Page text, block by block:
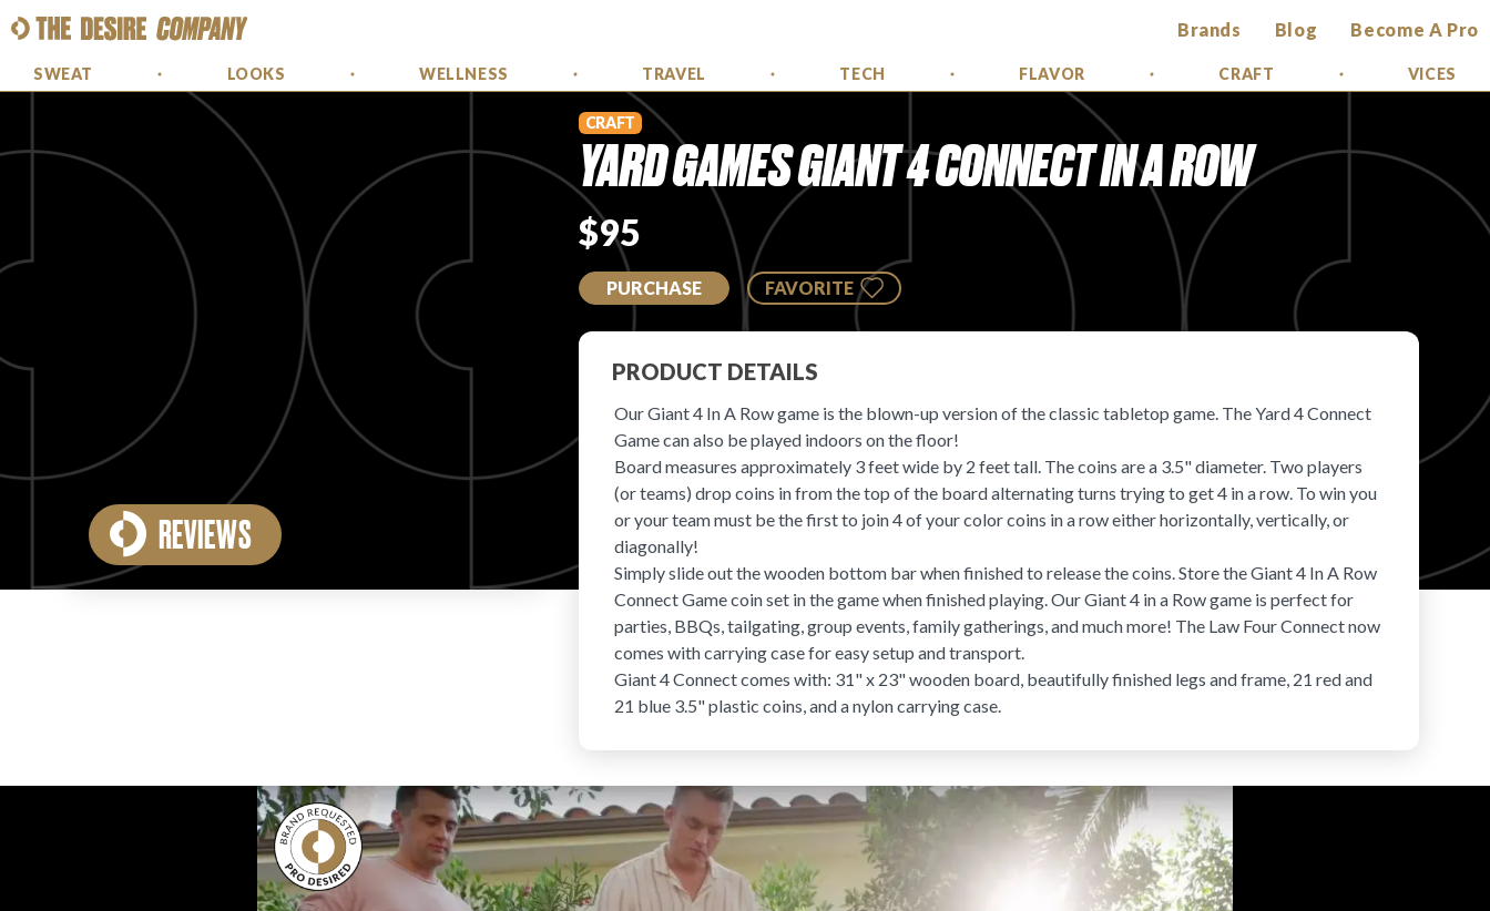
Brands Blog Become A Pro
SWEAT LOOKS WELLNESS TRAVEL TECH FLAVOR CRAFT VICES
REVIEWS
CRAFT
YARD GAMES GIANT 4 CONNECT IN A ROW
$95
PURCHASE FAVORITE
PRODUCT DETAILS
Our Giant 4 In A Row game is the blown-up version of the classic tabletop game. The Yard 4 Connect
Game can also be played indoors on the floor!
Board measures approximately 3 feet wide by 2 feet tall. The coins are a 3.5" diameter. Two players
(or teams) drop coins in from the top of the board alternating turns trying to get 4 in a row. To win you
or your team must be the first to join 4 of your color coins in a row either horizontally, vertically, or
diagonally!
Simply slide out the wooden bottom bar when finished to release the coins. Store theGiant 4 In A Row
Connect Game coin setin the game when finished playing. Our Giant 4 in a Row game is perfect for
parties, BBQs, tailgating, group events, family gatherings, and much more! The Law Four Connect now
comes with carrying case for easy setup and transport.
Giant 4 Connect comes with: 31" x 23" wooden board, beautifully finished legs and frame, 21 red and
21 blue 3.5" plastic coins, and a nylon carrying case.